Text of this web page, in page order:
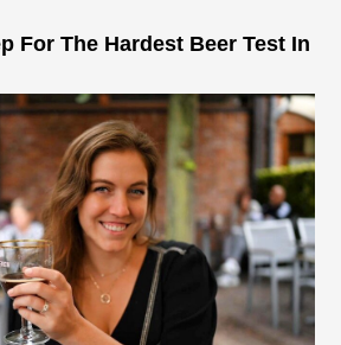
For The Hardest Beer Test In